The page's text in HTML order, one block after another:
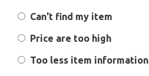
Can't find my item
Price are too high
Too less item information